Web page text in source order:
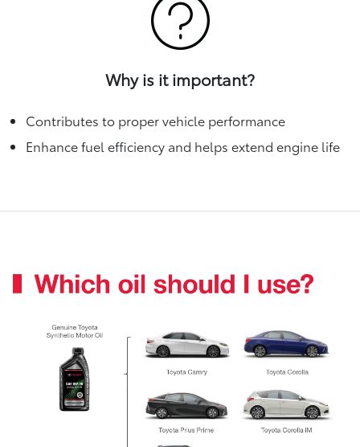
Why is it important?
Contributes to proper vehicle performance
Enhance fuel efficiency and helps extend engine life